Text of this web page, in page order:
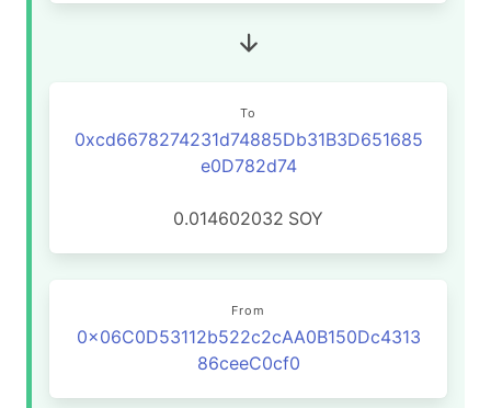
To
0xcd6678274231d74885Db31B3D651685
e0D782d74
0.014602032 SOY
From
0x06C0D53112b522c2cAA0B150Dc4313
86ceeC0cf0